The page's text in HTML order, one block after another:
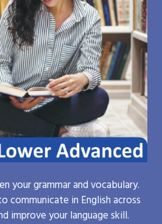
your grammar and vocabulary.
communicate in English across
improve your language skill.